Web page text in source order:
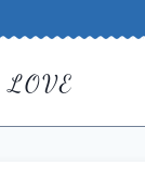
LOVE